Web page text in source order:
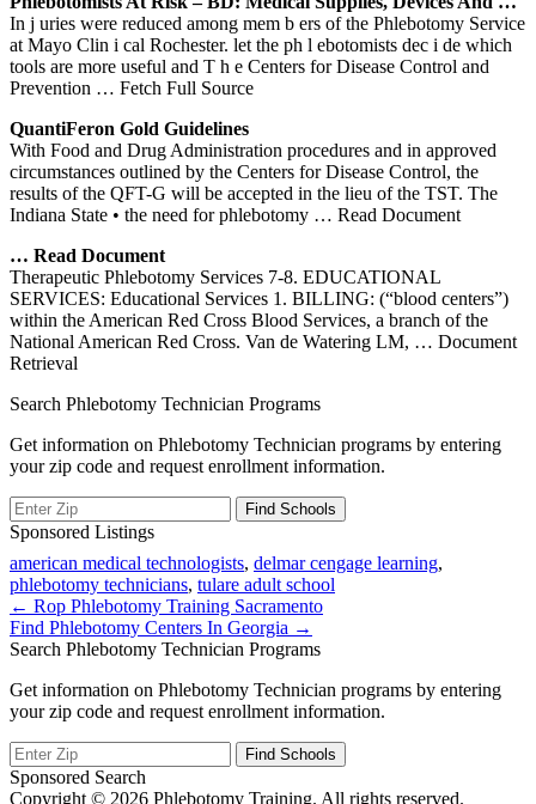
In j uries were reduced among mem b ers of the Phlebotomy Service
at Mayo Clin i cal Rochester. let the ph l ebotomists dec i de which
tools are more useful and T h e Centers for Disease Control and
Prevention … Fetch Full Source
QuantiFeron Gold Guidelines
With Food and Drug Administration procedures and in approved
circumstances outlined by the Centers for Disease Control, the
results of the QFT-G will be accepted in the lieu of the TST. The
Indiana State • the need for phlebotomy … Read Document
… Read Document
Therapeutic Phlebotomy Services 7-8. EDUCATIONAL
SERVICES: Educational Services 1. BILLING: (“blood centers”)
within the American Red Cross Blood Services, a branch of the
National American Red Cross. Van de Watering LM, … Document
Retrieval
Search Phlebotomy Technician Programs
Get information on Phlebotomy Technician programs by entering
your zip code and request enrollment information.
Sponsored Listings
american medical technologists, delmar cengage learning,
phlebotomy technicians, tulare adult school
Post
navigation
← Rop Phlebotomy Training Sacramento
Find Phlebotomy Centers In Georgia →
Search Phlebotomy Technician Programs
Get information on Phlebotomy Technician programs by entering
your zip code and request enrollment information.
Sponsored Search
Copyright © 2026 Phlebotomy Training. All rights reserved.